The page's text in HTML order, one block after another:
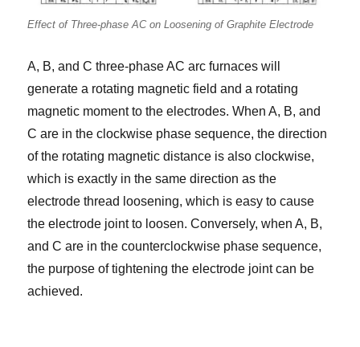
Effect of Three-phase AC on Loosening of Graphite Electrode
A, B, and C three-phase AC arc furnaces will
generate a rotating magnetic field and a rotating
magnetic moment to the electrodes. When A, B, and
C are in the clockwise phase sequence, the direction
of the rotating magnetic distance is also clockwise,
which is exactly in the same direction as the
electrode thread loosening, which is easy to cause
the electrode joint to loosen. Conversely, when A, B,
and C are in the counterclockwise phase sequence,
the purpose of tightening the electrode joint can be
achieved.